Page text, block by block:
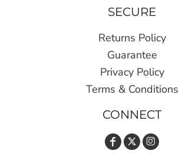
SECURE
Returns Policy
Guarantee
Privacy Policy
Terms & Conditions
CONNECT